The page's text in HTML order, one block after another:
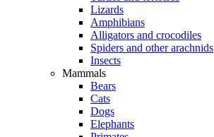
Lizards
Amphibians
Alligators and crocodiles
Spiders and other arachnids
Insects
Mammals
Bears
Cats
Dogs
Elephants